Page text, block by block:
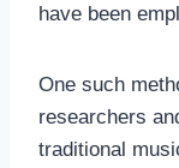
have been
One such
researchers
traditional